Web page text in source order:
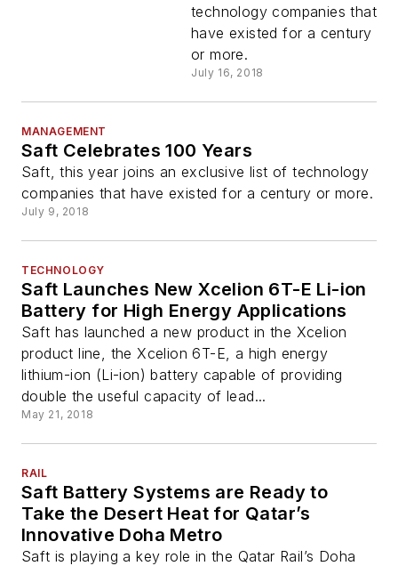
technology companies that
have existed for a century
or more.
July 16, 2018
MANAGEMENT
Saft Celebrates 100 Years
Saft, this year joins an exclusive list of technology
companies that have existed for a century or more.
July 9, 2018
TECHNOLOGY
Saft Launches New Xcelion 6T-E Li-ion
Battery for High Energy Applications
Saft has launched a new product in the Xcelion
product line, the Xcelion 6T-E, a high energy
lithium-ion (Li-ion) battery capable of providing
double the useful capacity of lead...
May 21, 2018
RAIL
Saft Battery Systems are Ready to
Take the Desert Heat for Qatar’s
Innovative Doha Metro
Saft is playing a key role in the Qatar Rail’s Doha